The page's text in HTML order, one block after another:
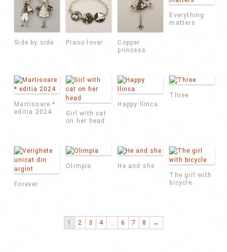
Side by side Piano lover
Copper
princess
Everything
matters
Martisoare *
editia 2024
Girl with cat
on her head
Happy Ilinca
Three
Forever
Olimpia
He and she
The girl with
bicycle
1 2 3 4 … 6 7 8 →